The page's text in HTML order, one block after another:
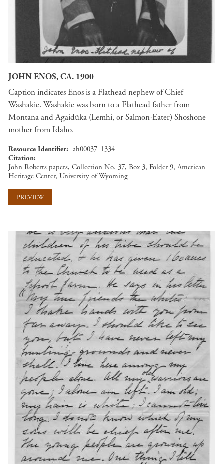
JOHN ENOS, CA. 1900
Caption indicates Enos is a Flathead nephew of Chief
Washakie. Washakie was born to a Flathead father from
Montana and Agaidüka (Lemhi, or Salmon-Eater) Shoshone
mother from Idaho.
Resource Identifier
ah00037_1334
Citation
John Roberts papers, Collection No. 37, Box 3, Folder 9, American
Heritage Center, University of Wyoming
PREVIEW